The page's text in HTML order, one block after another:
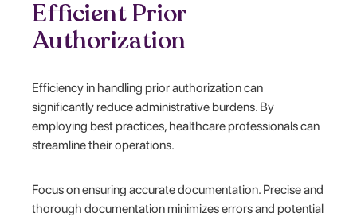
Efficient Prior
Authorization
Efficiency in handling prior authorization can
significantly reduce administrative burdens. By
employing best practices, healthcare professionals can
streamline their operations.
Focus on ensuring accurate documentation. Precise and
thorough documentation minimizes errors and potential